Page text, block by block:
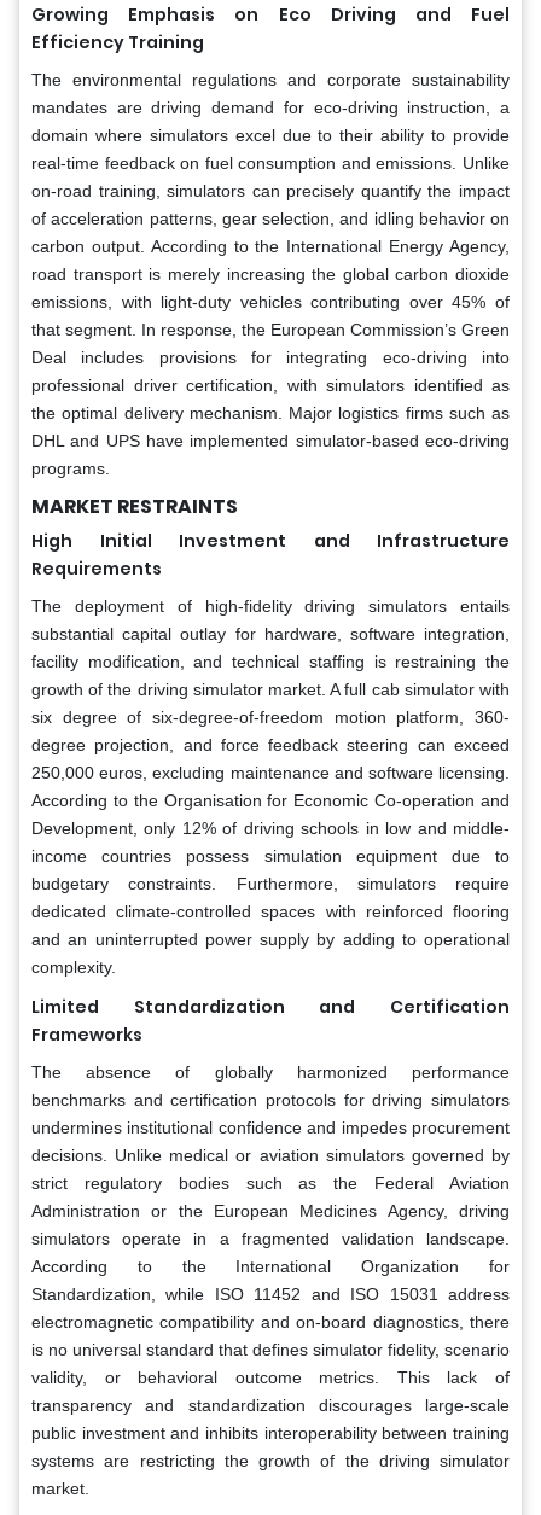
Growing Emphasis on Eco Driving and Fuel
Efficiency Training
The environmental regulations and corporate sustainability
mandates are driving demand for eco-driving instruction, a
domain where simulators excel due to their ability to provide
real-time feedback on fuel consumption and emissions. Unlike
on-road training, simulators can precisely quantify the impact
of acceleration patterns, gear selection, and idling behavior on
carbon output. According to the International Energy Agency,
road transport is merely increasing the global carbon dioxide
emissions, with light-duty vehicles contributing over 45% of
that segment. In response, the European Commission’s Green
Deal includes provisions for integrating eco-driving into
professional driver certification, with simulators identified as
the optimal delivery mechanism. Major logistics firms such as
DHL and UPS have implemented simulator-based eco-driving
programs.
MARKET RESTRAINTS
High Initial Investment and Infrastructure
Requirements
The deployment of high-fidelity driving simulators entails
substantial capital outlay for hardware, software integration,
facility modification, and technical staffing is restraining the
growth of the driving simulator market. A full cab simulator with
six degree of six-degree-of-freedom motion platform, 360-
degree projection, and force feedback steering can exceed
250,000 euros, excluding maintenance and software licensing.
According to the Organisation for Economic Co-operation and
Development, only 12% of driving schools in low and middle-
income countries possess simulation equipment due to
budgetary constraints. Furthermore, simulators require
dedicated climate-controlled spaces with reinforced flooring
and an uninterrupted power supply by adding to operational
complexity.
Limited Standardization and Certification
Frameworks
The absence of globally harmonized performance
benchmarks and certification protocols for driving simulators
undermines institutional confidence and impedes procurement
decisions. Unlike medical or aviation simulators governed by
strict regulatory bodies such as the Federal Aviation
Administration or the European Medicines Agency, driving
simulators operate in a fragmented validation landscape.
According to the International Organization for
Standardization, while ISO 11452 and ISO 15031 address
electromagnetic compatibility and on-board diagnostics, there
is no universal standard that defines simulator fidelity, scenario
validity, or behavioral outcome metrics. This lack of
transparency and standardization discourages large-scale
public investment and inhibits interoperability between training
systems are restricting the growth of the driving simulator
market.